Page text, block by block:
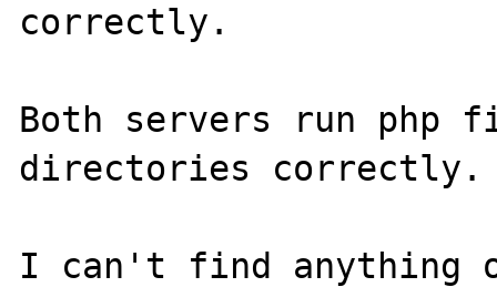
correctly.
Both servers run php
directories correctly.
I can't find anything